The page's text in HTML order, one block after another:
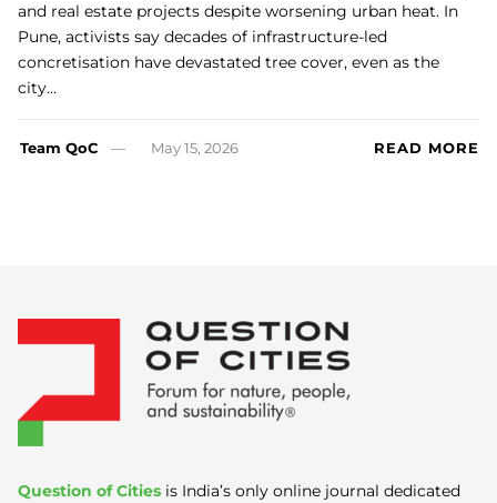
and real estate projects despite worsening urban heat. In
Pune, activists say decades of infrastructure-led
concretisation have devastated tree cover, even as the
city…
Team QoC May 15, 2026 READ MORE
Question of Cities is India’s only online journal dedicated